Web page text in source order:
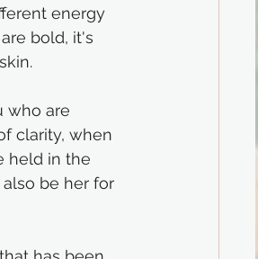
energy
bold, it's
who are
clarity, when
held in the
be her for